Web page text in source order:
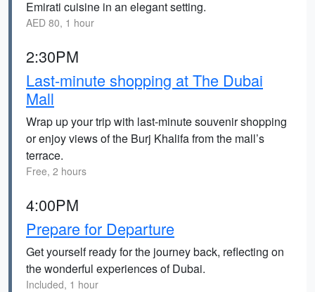
Emirati cuisine in an elegant setting.
AED 80, 1 hour
2:30PM
Last-minute shopping at The Dubai
Mall
Wrap up your trip with last-minute souvenir shopping
or enjoy views of the Burj Khalifa from the mall’s
terrace.
Free, 2 hours
4:00PM
Prepare for Departure
Get yourself ready for the journey back, reflecting on
the wonderful experiences of Dubai.
Included, 1 hour